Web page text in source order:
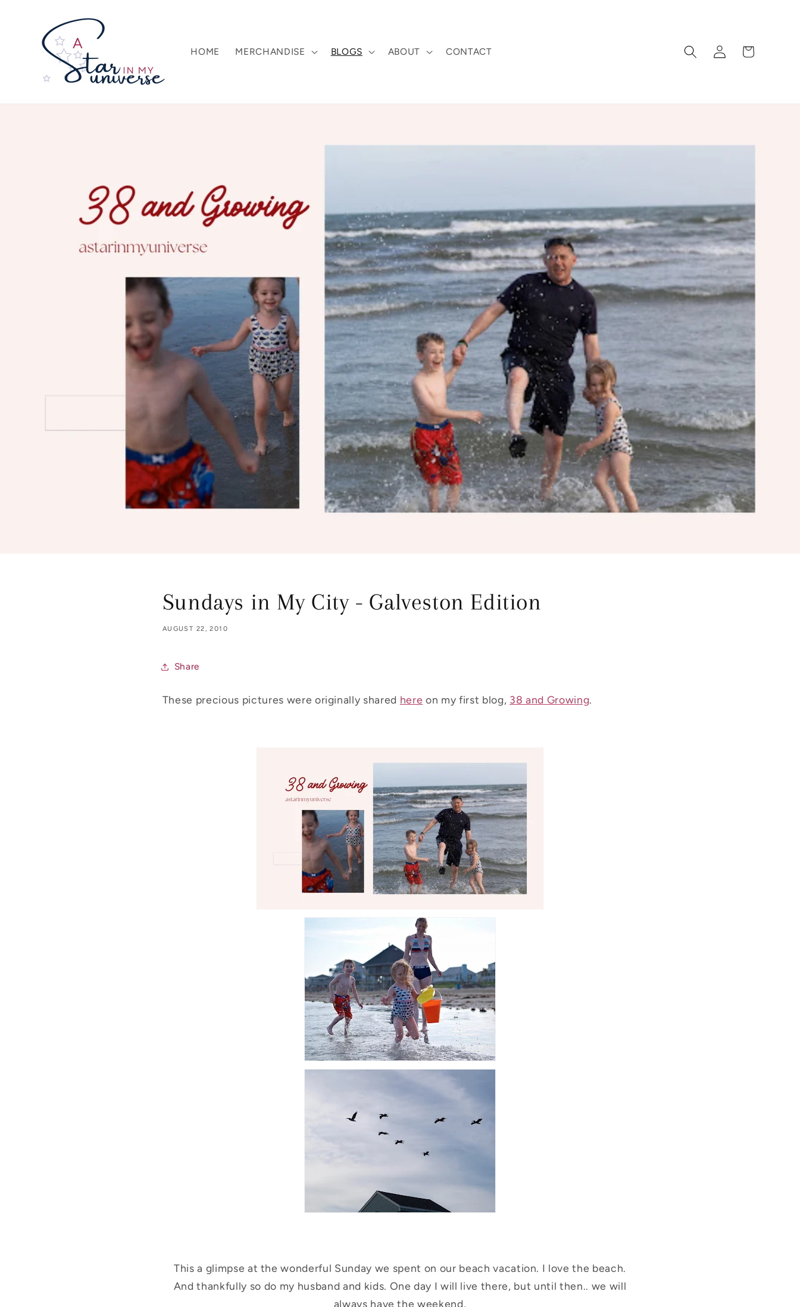
HOME MERCHANDISE BLOGS ABOUT CONTACT
Log
in
Cart
Sundays in My City - Galveston Edition
AUGUST 22, 2010
Share
These precious pictures were originally shared here on my first blog, 38 and Growing.
This a glimpse at the wonderful Sunday we spent on our beach vacation. I love the beach.
And thankfully so do my husband and kids. One day I will live there, but until then.. we will
always have the weekend.